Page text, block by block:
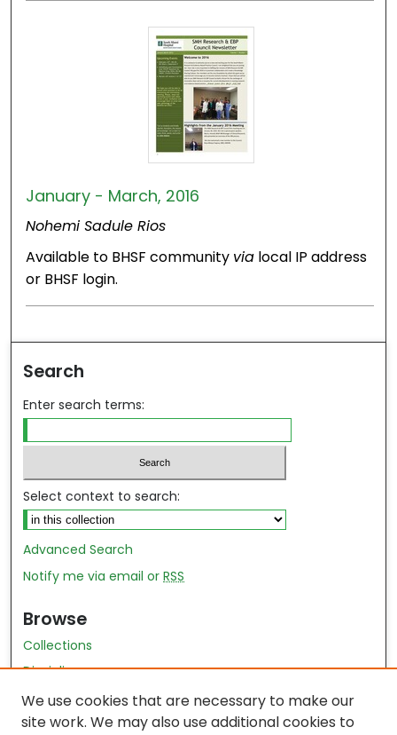
January - March, 2016
Nohemi Sadule Rios
Available to BHSF community via local IP address
or BHSF login.
Search
Enter search terms:
Select context to search:
Advanced Search
Notify me via email orRSS
Browse
Collections
Disciplines
Authors
Author Author Exhibit
We use cookies that are necessary to make our
site work. We may also use additional cookies to